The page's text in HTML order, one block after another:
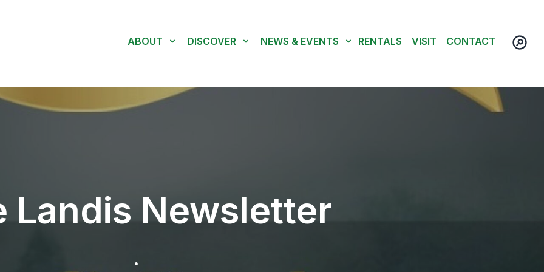
ABOUT DISCOVER NEWS & EVENTS RENTALS VISIT CONTACT
Landis Newsletter
.